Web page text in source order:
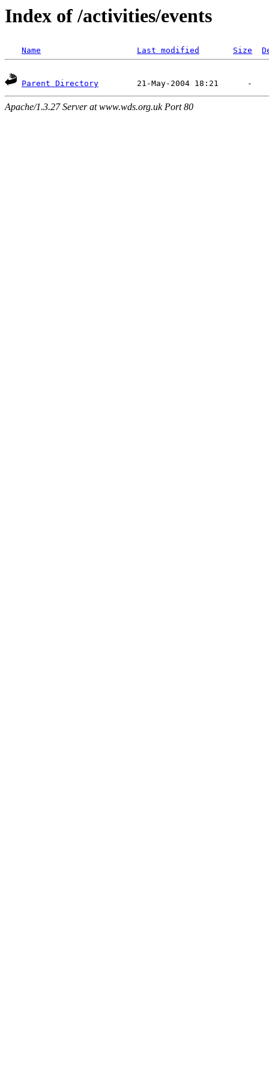
Index of /activities/events
Name Last modified Size
Parent Directory
Apache/1.3.27 Server at www.wds.org.uk Port 80